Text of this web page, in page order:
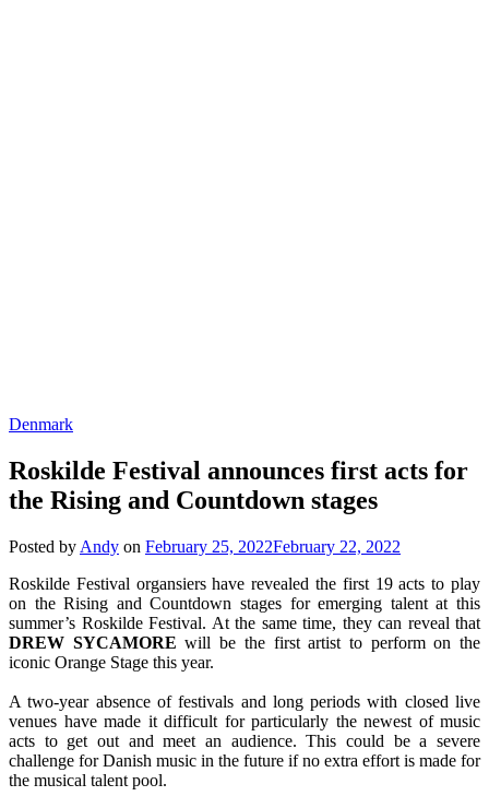
Denmark
Roskilde Festival announces first acts for
the Rising and Countdown stages
Posted by Andy on February 25, 2022February 22, 2022
Roskilde Festival organsiers have revealed the first 19 acts to play
on the Rising and Countdown stages for emerging talent at this
summer’s Roskilde Festival. At the same time, they can reveal that
DREW SYCAMORE will be the first artist to perform on the
iconic Orange Stage this year.
A two-year absence of festivals and long periods with closed live
venues have made it difficult for particularly the newest of music
acts to get out and meet an audience. This could be a severe
challenge for Danish music in the future if no extra effort is made for
the musical talent pool.